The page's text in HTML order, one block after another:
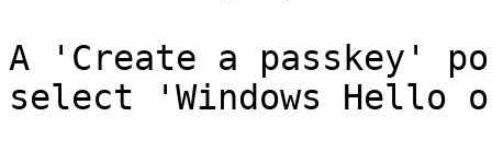
A 'Create a passkey'
select 'Windows